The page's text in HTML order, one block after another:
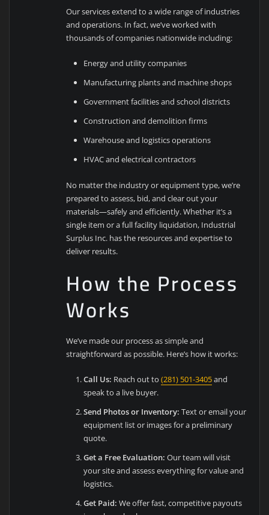
Our services extend to a wide range of industries
and operations. In fact, we’ve worked with
thousands of companies nationwide including:
Energy and utility companies
Manufacturing plants and machine shops
Government facilities and school districts
Construction and demolition firms
Warehouse and logistics operations
HVAC and electrical contractors
No matter the industry or equipment type, we’re
prepared to assess, bid, and clear out your
materials—safely and efficiently. Whether it’s a
single item or a full facility liquidation, Industrial
Surplus Inc. has the resources and expertise to
deliver results.
How the Process
Works
We’ve made our process as simple and
straightforward as possible. Here’s how it works:
Call Us: Reach out to(281) 501-3405and
speak to a live buyer.
Send Photos or Inventory: Text or email your
equipment list or images for a preliminary
quote.
Get a Free Evaluation: Our team will visit
your site and assess everything for value and
logistics.
Get Paid: We offer fast, competitive payouts